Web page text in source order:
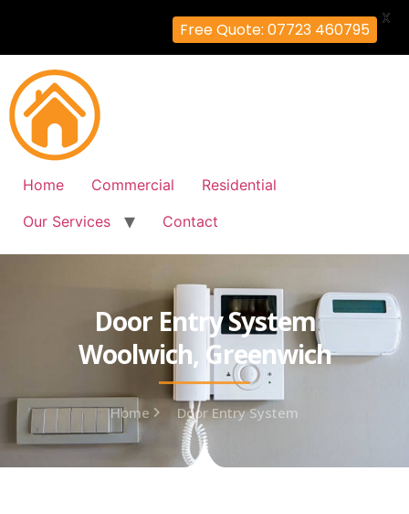
Home Commercial
Residential
Our Services
Contact
Door Entry System
Woolwich, Greenwich
Home Door Entry System
Free Quote: 07723 460795
X